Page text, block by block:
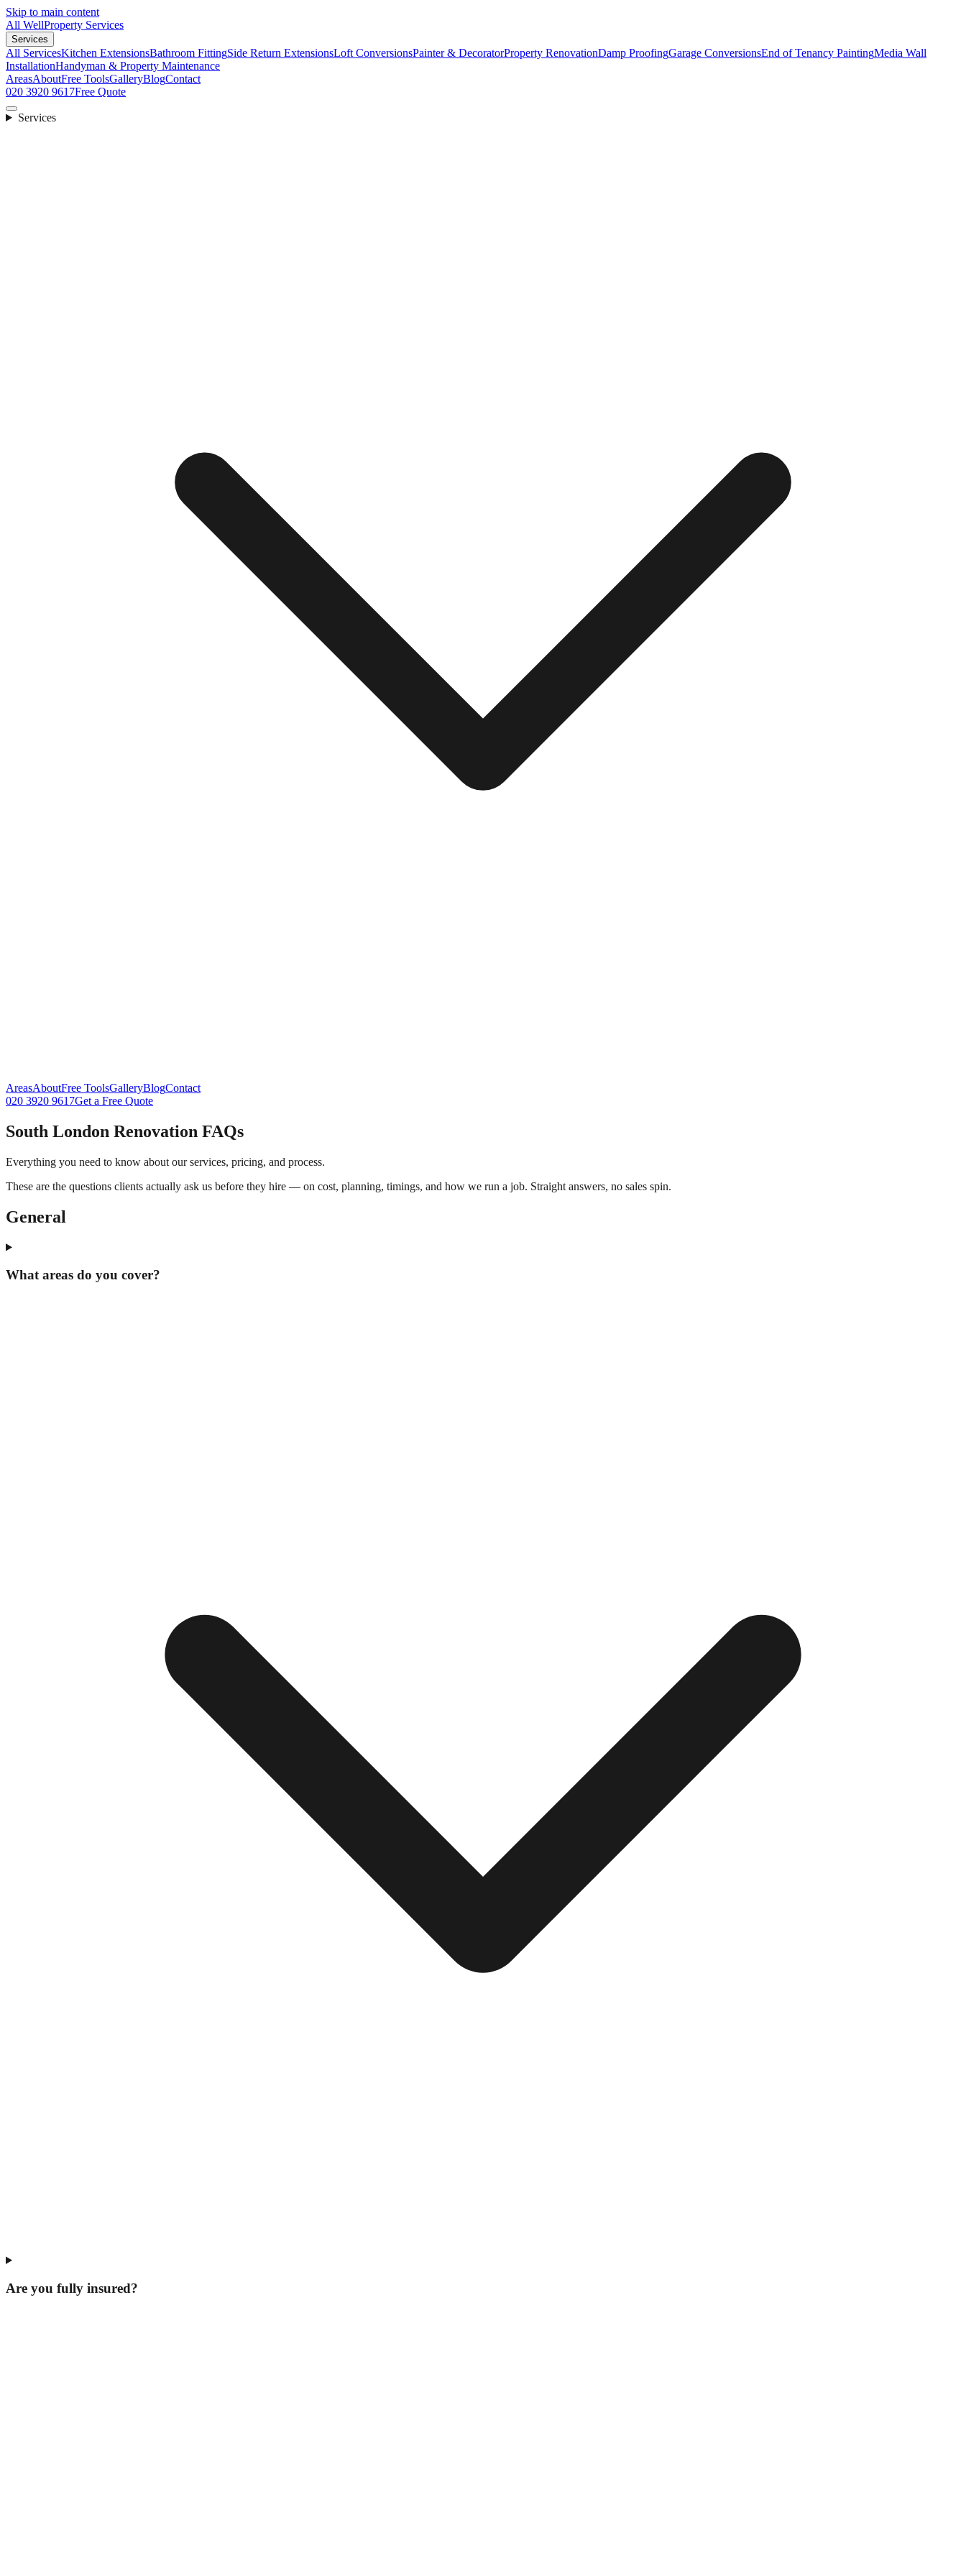
Skip to main content
All WellProperty Services
Services
All ServicesKitchen ExtensionsBathroom FittingSide Return ExtensionsLoft ConversionsPainter & DecoratorProperty RenovationDamp ProofingGarage ConversionsEnd of Tenancy PaintingMedia Wall
InstallationHandyman & Property Maintenance
AreasAboutFree ToolsGalleryBlogContact
020 3920 9617Free Quote
Services
AreasAboutFree ToolsGalleryBlogContact
020 3920 9617Get a Free Quote
South London Renovation FAQs
Everything you need to know about our services, pricing, and process.
These are the questions clients actually ask us before they hire — on cost, planning, timings, and how we run a job. Straight answers, no sales spin.
General
What areas do you cover?
Are you fully insured?